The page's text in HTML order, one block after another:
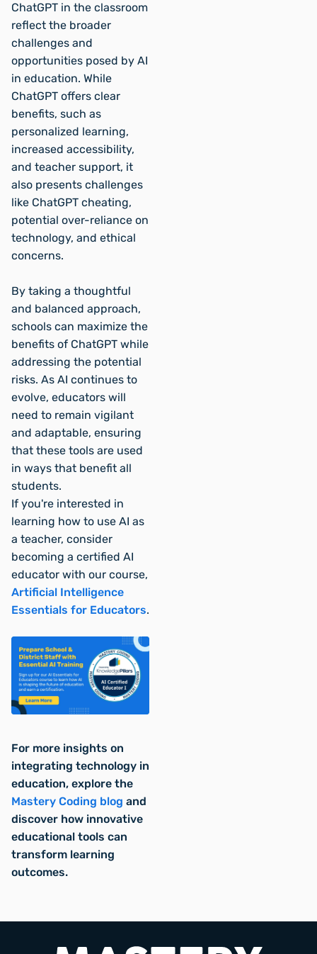
ChatGPT in the classroom
reflect the broader
challenges and
opportunities posed by AI
in education. While
ChatGPT offers clear
benefits, such as
personalized learning,
increased accessibility,
and teacher support, it
also presents challenges
like ChatGPT cheating,
potential over-reliance on
technology, and ethical
concerns.
By taking a thoughtful
and balanced approach,
schools can maximize the
benefits of ChatGPT while
addressing the potential
risks. As AI continues to
evolve, educators will
need to remain vigilant
and adaptable, ensuring
that these tools are used
in ways that benefit all
students.
If you're interested in
learning how to use AI as
a teacher, consider
becoming a certified AI
educator with our course,
Artificial Intelligence
Essentials for Educators.
For more insights on
integrating technology in
education, explore the
Mastery Coding blog and
discover how innovative
educational tools can
transform learning
outcomes.